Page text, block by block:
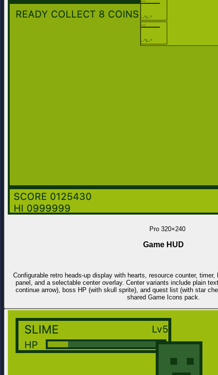
--°/--°
---
--°/--°
Pro 320×240
Game HUD
Configurable retro heads-up display with hearts, resource counter,
panel, and a selectable center overlay. Center variants include plain
continue arrow), boss HP (with skull sprite), and quest list (with star
shared Game Icons pack.